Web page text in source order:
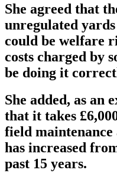
She agreed that
unregulated
could be welfare
costs charged by
be doing it
She added, as an
that it takes
field
has increased
past 15 years.